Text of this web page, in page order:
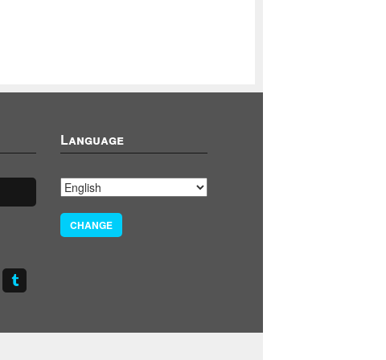
Language
CHANGE